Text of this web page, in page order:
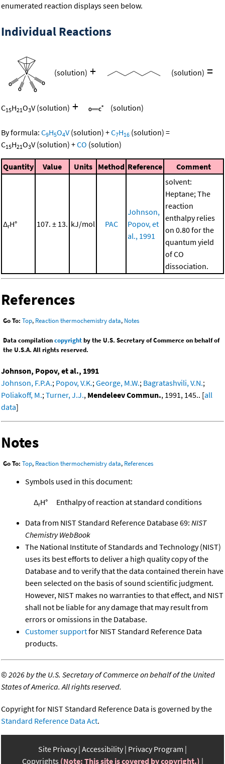
enumerated reaction displays seen below.
Individual Reactions
(solution) + (solution) =
C15H21O3V (solution) + (solution)
By formula: C9H5O4V (solution) +C7H16 (solution) =
C15H21O3V (solution) +CO (solution)
Quantity Value Units Method Reference Comment
ΔrH° 107. ± 13. kJ/mol PAC
Johnson,
Popov, et
al., 1991
solvent:
Heptane; The
reaction
enthalpy relies
on 0.80 for the
quantum yield
of CO
dissociation.
References
Go To: Top, Reaction thermochemistry data, Notes
Data compilationcopyrightby the U.S. Secretary of Commerce on behalf of
the U.S.A. All rights reserved.
Johnson, Popov, et al., 1991
Johnson, F.P.A.; Popov, V.K.; George, M.W.; Bagratashvili, V.N.;
Poliakoff, M.; Turner, J.J., Mendeleev Commun., 1991, 145.. [all
data]
Notes
Go To: Top, Reaction thermochemistry data, References
Symbols used in this document:
ΔrH° Enthalpy of reaction at standard conditions
Data from NIST Standard Reference Database 69: NIST
Chemistry WebBook
The National Institute of Standards and Technology (NIST)
uses its best efforts to deliver a high quality copy of the
Database and to verify that the data contained therein have
been selected on the basis of sound scientific judgment.
However, NIST makes no warranties to that effect, and NIST
shall not be liable for any damage that may result from
errors or omissions in the Database.
Customer supportfor NIST Standard Reference Data
products.
©2026 by the U.S. Secretary of Commerce on behalf of the United
States of America. All rights reserved.
Copyright for NIST Standard Reference Data is governed by the
Standard Reference Data Act.
Site Privacy Accessibility Privacy Program
Copyrights (Note: This site is covered by copyright.)